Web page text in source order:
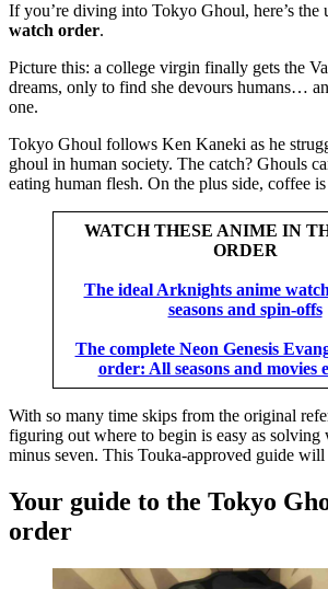
If you’re diving into Tokyo Ghoul, here’s the
watch order.
Picture this: a college virgin finally gets the
dreams, only to find she devours humans…
one.
Tokyo Ghoul follows Ken Kaneki as he
ghoul in human society. The catch? Ghouls
eating human flesh. On the plus side, coffee
WATCH THESE ANIME IN
ORDER
The ideal Arknights anime
seasons and spin-offs
The complete Neon Genesis
order: All seasons and movies
With so many time skips from the original
figuring out where to begin is easy as solving
minus seven. This Touka-approved guide
Your guide to the Tokyo
order